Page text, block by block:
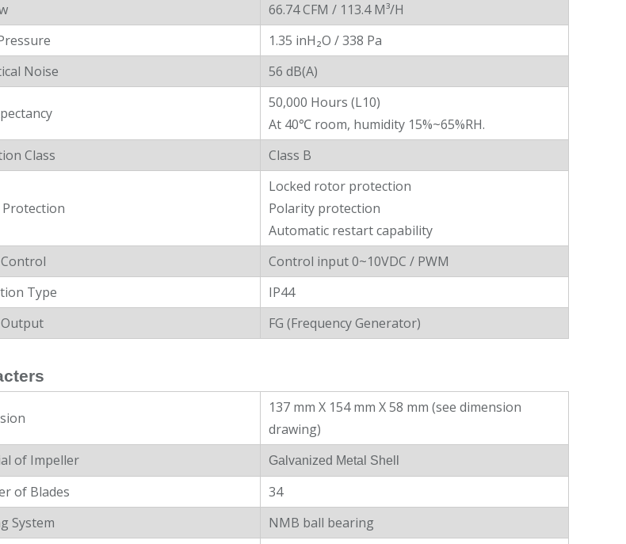
66.74 CFM / 113.4 M³/H
1.35 inH₂O / 338 Pa
Noise 56 dB(A)
50,000 Hours (L10)
At 40℃ room, humidity 15%~65%RH.
Class Class B
Locked rotor protection
Polarity protection
Automatic restart capability
Control input 0~10VDC / PWM
Type
IP44
FG (Frequency Generator)
137 mm X 154 mm X 58 mm (see dimension
drawing)
of Impeller Galvanized Metal Shell
of Blades
34
System
NMB ball bearing